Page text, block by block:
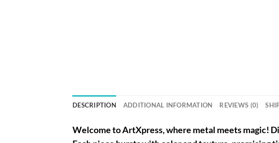
DESCRIPTION ADDITIONAL INFORMATION REVIEWS (0)
Welcome toArtXpress, where metal meets magic!